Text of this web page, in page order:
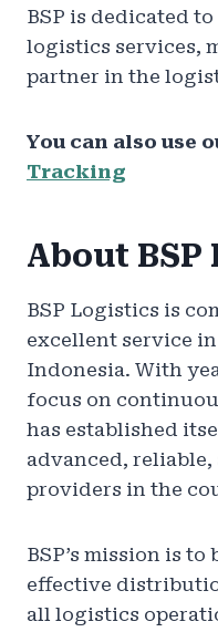
BSP is dedicated
logistics services,
partner in the
You can also use
Tracking
About
BSP Logistics is
excellent service
Indonesia. With
focus on
has established
advanced,
providers in the
BSP’s mission is
effective
all logistics